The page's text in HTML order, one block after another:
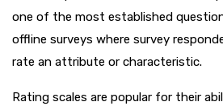
one of the most established
offline surveys where survey
rate an attribute or characteristic.
Rating scales are popular for their